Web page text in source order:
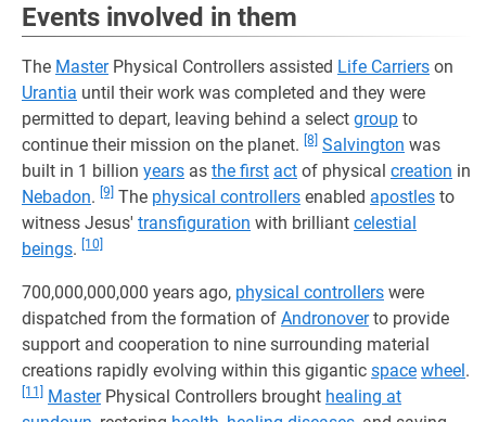
Events involved in them
The MasterPhysical Controllers assisted Life Carriers on
Urantia until their work was completed and they were
permitted to depart, leaving behind a select group to
continue their mission on the planet. [8] Salvington was
built in 1 billion years as the first act of physical creation in
Nebadon. [9] The physical controllers enabled apostles to
witness Jesus' transfiguration with brilliant celestial
beings. [10]
700,000,000,000 years ago, physical controllers were
dispatched from the formation of Andronoverto provide
support and cooperation to nine surrounding material
creations rapidly evolving within this gigantic space wheel.
[11] MasterPhysical Controllers brought healing at